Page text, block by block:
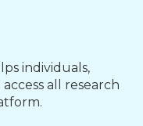
individuals,
all research